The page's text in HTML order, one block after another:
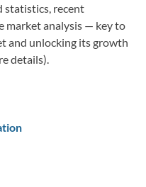
statistics, recent
market analysis — key to
and unlocking its growth
details).